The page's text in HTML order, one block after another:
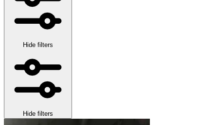
Hide filters
Hide filters